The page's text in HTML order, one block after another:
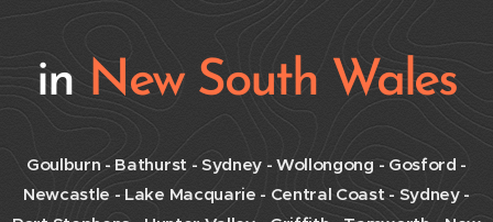
inNew South Wales
Goulburn - Bathurst - Sydney - Wollongong - Gosford -
Newcastle - Lake Macquarie - Central Coast - Sydney -